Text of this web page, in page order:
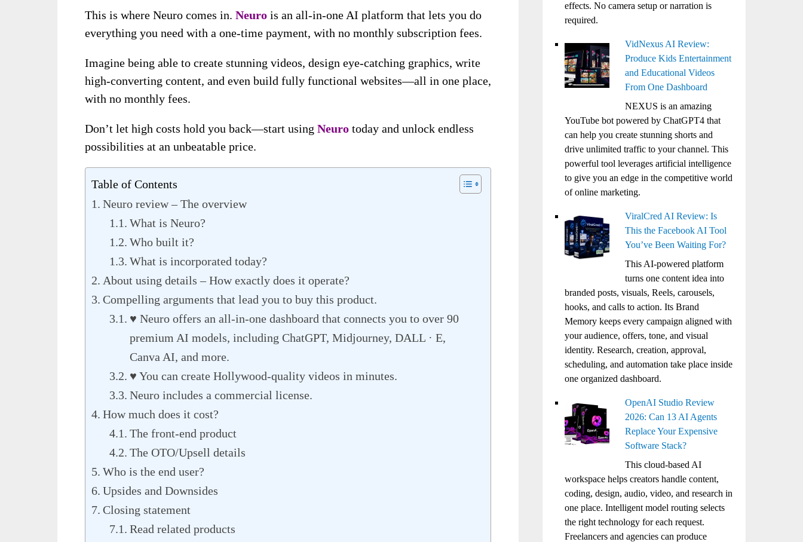
This is where Neuro comes in. Neuro is an all-in-one AI platform that lets you do
everything you need with a one-time payment, with no monthly subscription fees.
Imagine being able to create stunning videos, design eye-catching graphics, write
high-converting content, and even build fully functional websites—all in one place,
with no monthly fees.
Don’t let high costs hold you back—start using Neuro today and unlock endless
possibilities at an unbeatable price.
Table of Contents
Neuro review – The overview
What is Neuro?
Who built it?
What is incorporated today?
About using details – How exactly does it operate?
Compelling arguments that lead you to buy this product.
♥ Neuro offers an all-in-one dashboard that connects you to over 90
premium AI models, including ChatGPT, Midjourney, DALL · E,
Canva AI, and more.
♥ You can create Hollywood-quality videos in minutes.
Neuro includes a commercial license.
How much does it cost?
The front-end product
The OTO/Upsell details
Who is the end user?
Upsides and Downsides
Closing statement
Read related products
effects. No camera setup or narration is
required.
VidNexus AI Review:
Produce Kids Entertainment
and Educational Videos
From One Dashboard
NEXUS is an amazing
YouTube bot powered by ChatGPT4 that
can help you create stunning shorts and
drive unlimited traffic to your channel. This
powerful tool leverages artificial intelligence
to give you an edge in the competitive world
of online marketing.
ViralCred AI Review: Is
This the Facebook AI Tool
You’ve Been Waiting For?
This AI-powered platform
turns one content idea into
branded posts, visuals, Reels, carousels,
hooks, and calls to action. Its Brand
Memory keeps every campaign aligned with
your audience, offers, tone, and visual
identity. Research, creation, approval,
scheduling, and automation take place inside
one organized dashboard.
OpenAI Studio Review
2026: Can 13 AI Agents
Replace Your Expensive
Software Stack?
This cloud-based AI
workspace helps creators handle content,
coding, design, audio, video, and research in
one place. Intelligent model routing selects
the right technology for each request.
Freelancers and agencies can produce